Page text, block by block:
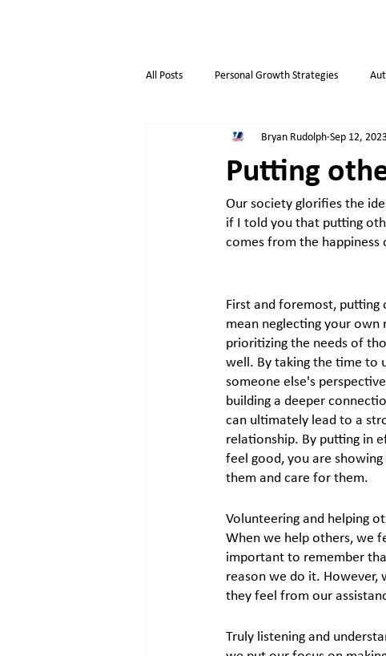
All Posts Personal Growth Strategies
Opportunity & Growth Business tips
Overthinkers Business Life
Putting
Bryan Rudolph Sep 12,
Our society glorifies the
if I told you that putting
comes from the happiness
First and foremost, putting
mean neglecting your own
prioritizing the needs of
well. By taking the time to
someone else's
building a deeper
can ultimately lead to a
relationship. By putting in
feel good, you are
them and care for them.
Volunteering and helping
When we help others, we
important to remember
reason we do it.
they feel from our
Truly listening and